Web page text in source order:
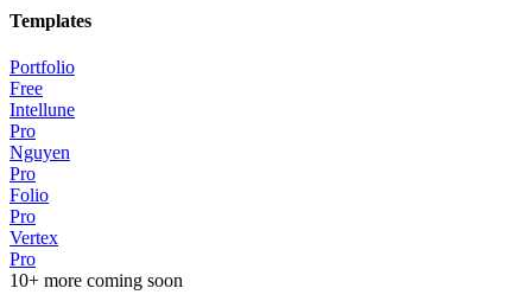
Templates
Portfolio
Free
Intellune
Pro
Nguyen
Pro
Folio
Pro
Vertex
Pro
10+ more coming soon